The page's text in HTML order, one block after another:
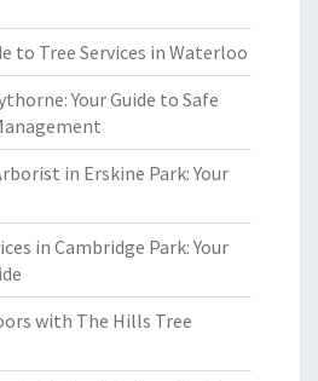
to Tree Services in Waterloo
Your Guide to Safe
in Erskine Park: Your
in Cambridge Park: Your
with The Hills Tree